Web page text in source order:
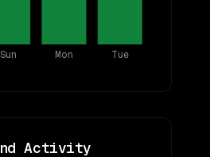
Sun Mon Tue
Activity